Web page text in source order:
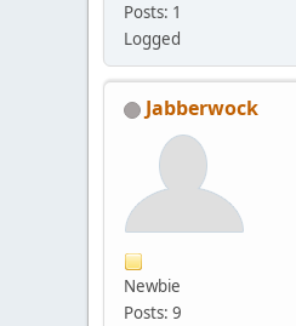
Posts: 1
Logged
Jabberwock
Newbie
Posts: 9